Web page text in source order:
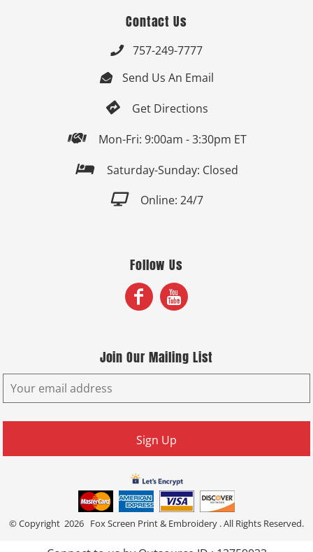
Contact Us
 757-249-7777
 Send Us An Email
 Get Directions
 Mon-Fri: 9:00am - 3:30pm ET
 Saturday-Sunday: Closed
 Online: 24/7
Follow Us
Join Our Mailing List
Sign Up
© Copyright 2026 Fox Screen Print & Embroidery . All Rights Reserved.